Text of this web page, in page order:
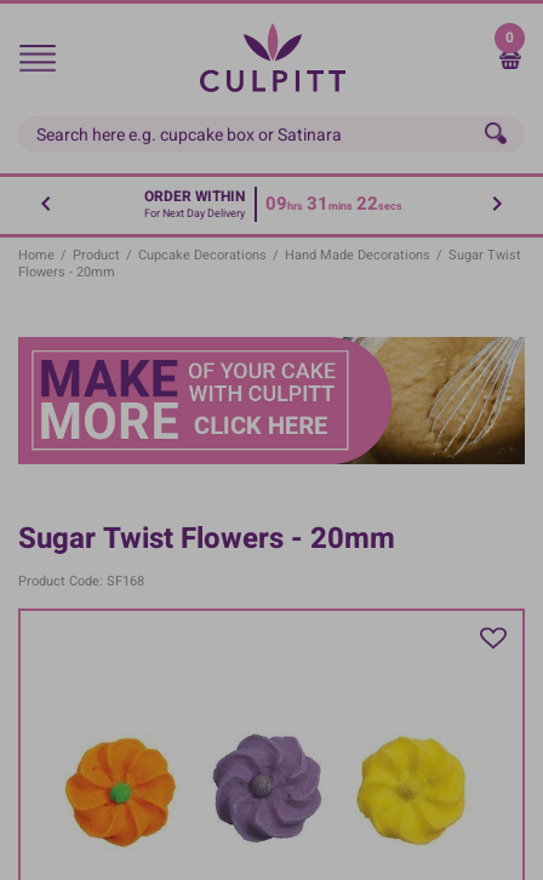
Skip
main
0
ORDER WITHIN
For Next Day Delivery 09hrs 31 mins 22secs
Home / Product / Cupcake Decorations / Hand Made Decorations / Sugar Twist
Flowers - 20mm
Sugar Twist Flowers - 20mm
Product Code: SF168